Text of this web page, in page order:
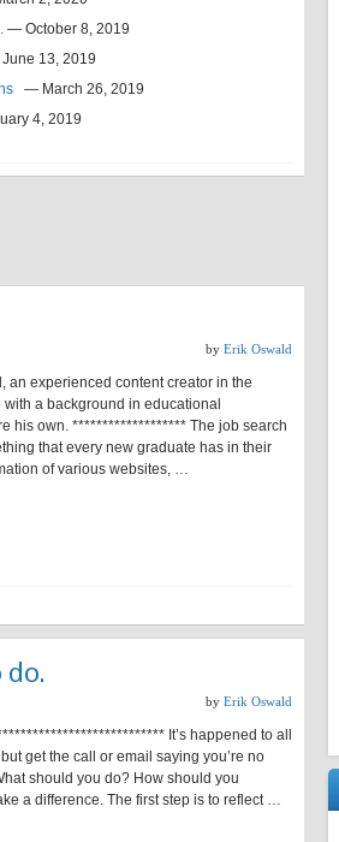
— October 8, 2019
13, 2019
— March 26, 2019
4, 2019
by Erik Oswald
an experienced content creator in the
a background in educational
his own. ******************* The job search
that every new graduate has in their
of various websites, …
do.
by Erik Oswald
It’s happened to all
get the call or email saying you’re no
should you do? How should you
a difference. The first step is to reflect …